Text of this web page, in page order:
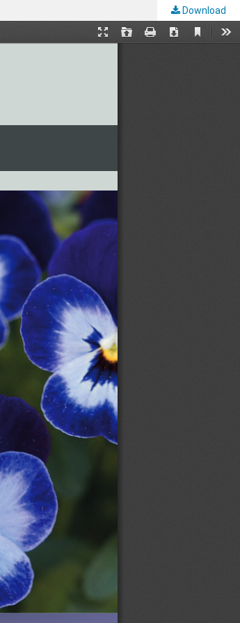
Download